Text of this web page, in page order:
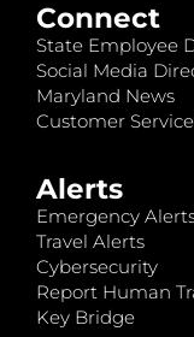
Connect
State Employee
Social Media
Maryland News
Customer
Alerts
Emergency
Travel Alerts
Cybersecurity
Report Human
Key Bridge